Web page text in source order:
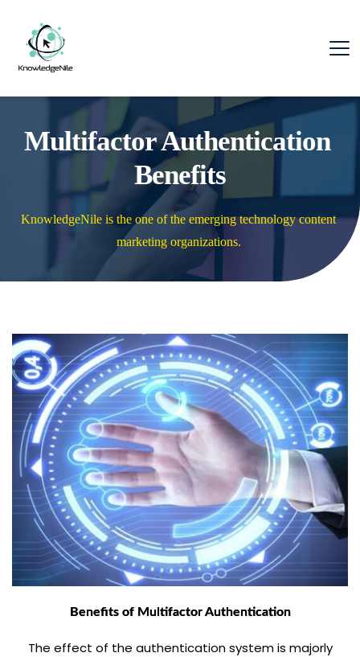
Multifactor Authentication
Benefits
KnowledgeNile is the one of the emerging technology content
marketing organizations.
Benefits of Multifactor Authentication
The effect of the authentication system is majorly